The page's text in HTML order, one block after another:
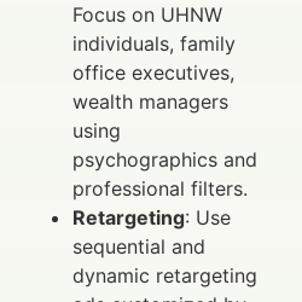
Focus on UHNW
individuals, family
office executives,
wealth managers
using
psychographics and
professional filters.
Retargeting: Use
sequential and
dynamic retargeting